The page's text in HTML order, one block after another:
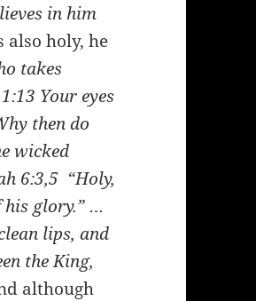
in him
also holy, he
takes
Your eyes
then do
wicked
6:3,5 “Holy,
his glory.” …
lips, and
the King,
although